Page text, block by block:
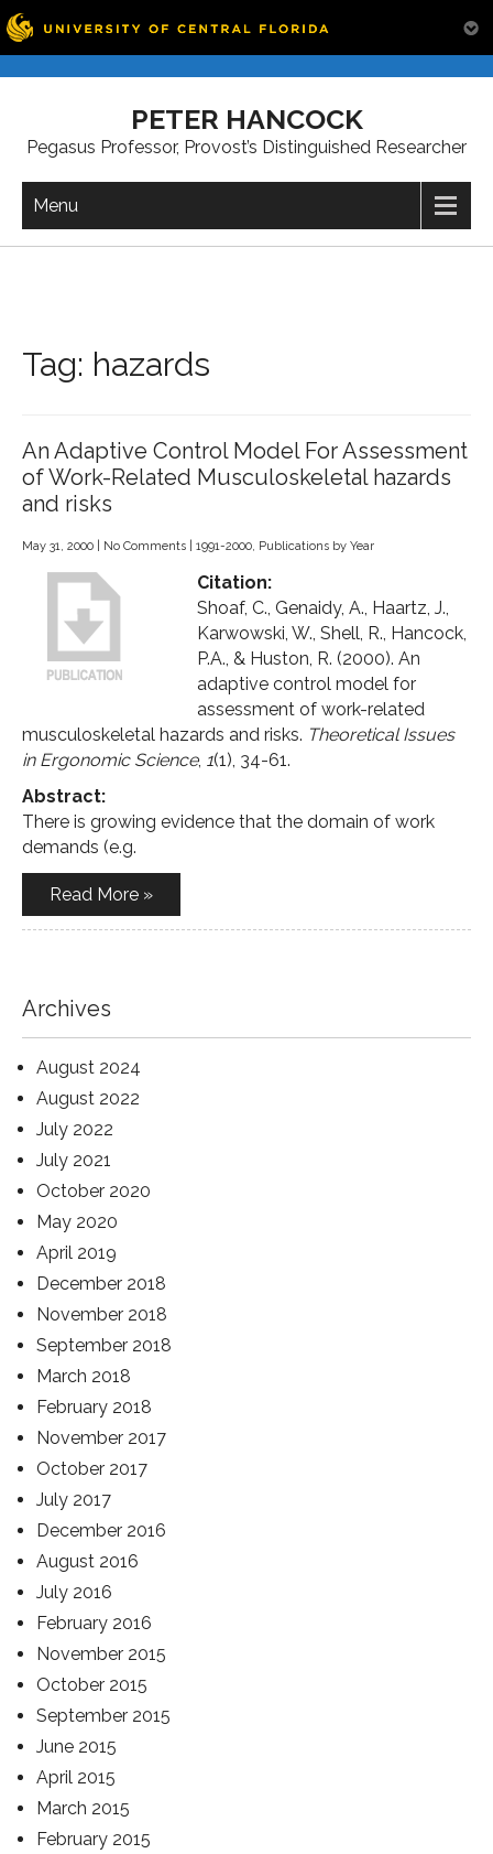
PETER HANCOCK
Pegasus Professor, Provost’s Distinguished Researcher
Menu
Tag: hazards
An Adaptive Control Model For Assessment
of Work-Related Musculoskeletal hazards
and risks
May 31, 2000 No Comments 1991-2000, Publications by Year
Citation:
Shoaf, C., Genaidy, A., Haartz, J.,
Karwowski, W., Shell, R., Hancock,
P.A., & Huston, R. (2000). An
adaptive control model for
assessment of work-related
musculoskeletal hazards and risks. Theoretical Issues
in Ergonomic Science, 1(1), 34-61.
Abstract:
There is growing evidence that the domain of work
demands (e.g.
Read More »
Archives
August 2024
August 2022
July 2022
July 2021
October 2020
May 2020
April 2019
December 2018
November 2018
September 2018
March 2018
February 2018
November 2017
October 2017
July 2017
December 2016
August 2016
July 2016
February 2016
November 2015
October 2015
September 2015
June 2015
April 2015
March 2015
February 2015